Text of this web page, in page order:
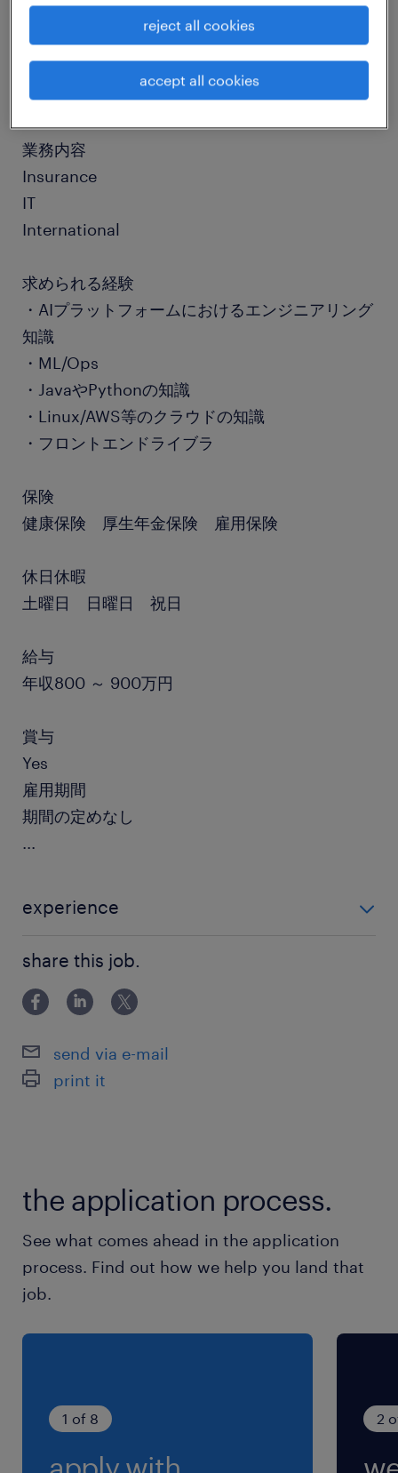
職種
社内SE、情報システム
業務内容
Insurance
IT
International
求められる経験
・AIプラットフォームにおけるエンジニアリング
知識
・ML/Ops
・JavaやPythonの知識
・Linux/AWS等のクラウドの知識
・フロントエンドライブラ
保険
健康保険 厚生年金保険 雇用保険
休日休暇
土曜日 日曜日 祝日
給与
年収800 ～ 900万円
賞与
Yes
雇用期間
期間の定めなし
...
experience
・ML/Ops ・JavaやPythonの知識 ・Linux/AWS等の
クラウドの知識 ・フロントエンドライブラ
share this job.
send via e-mail
print it
the application process.
See what comes ahead in the application
process. Find out how we help you land that
job.
1 of 8 2
reject all cookies
accept all cookies